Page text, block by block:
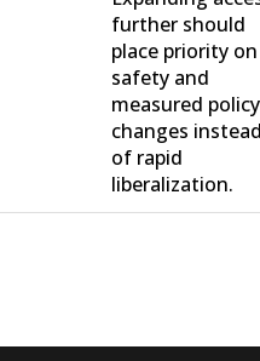
further should
place priority on
safety and
measured policy
changes
of rapid
liberalization.